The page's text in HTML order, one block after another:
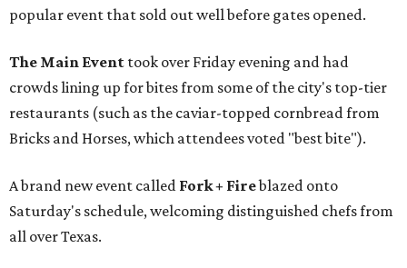
popular event that sold out well before gates opened.
The Main Event took over Friday evening and had
crowds lining up for bites from some of the city's top-tier
restaurants (such as the caviar-topped cornbread from
Bricks and Horses, which attendees voted "best bite").
A brand new event called Fork + Fireblazed onto
Saturday's schedule, welcoming distinguished chefs from
all over Texas.